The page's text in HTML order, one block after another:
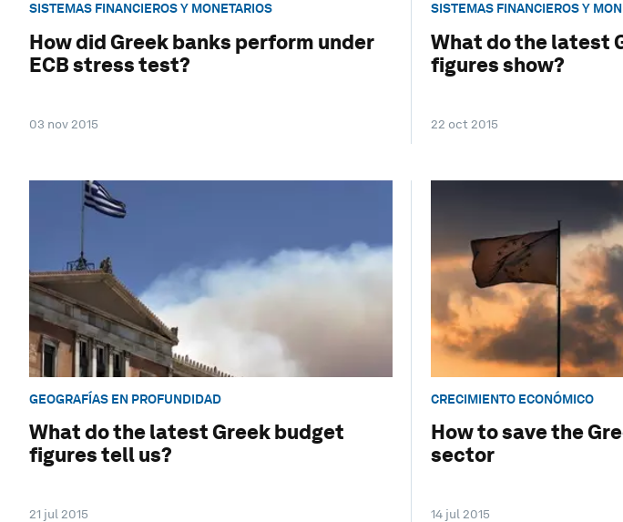
SISTEMAS FINANCIEROS Y MONETARIOS
How did Greek banks perform under
ECB stress test?
03 nov 2015
SISTEMAS FINANCIEROS Y
What do the latest
figures show?
22 oct 2015
GEOGRAFÍAS EN PROFUNDIDAD
What do the latest Greek budget
figures tell us?
21 jul 2015
CRECIMIENTO ECONÓMICO
How to save the
sector
14 jul 2015